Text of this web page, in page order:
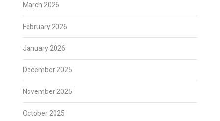
March 2026
February 2026
January 2026
December 2025
November 2025
October 2025